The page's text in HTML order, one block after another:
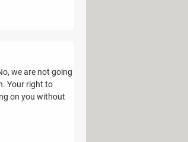
we are not going
Your right to
on you without